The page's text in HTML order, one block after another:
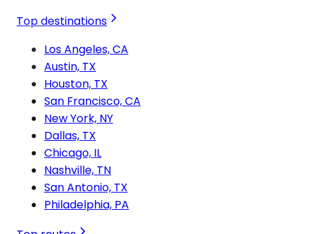
Top destinations
Los Angeles, CA
Austin, TX
Houston, TX
San Francisco, CA
New York, NY
Dallas, TX
Chicago, IL
Nashville, TN
San Antonio, TX
Philadelphia, PA